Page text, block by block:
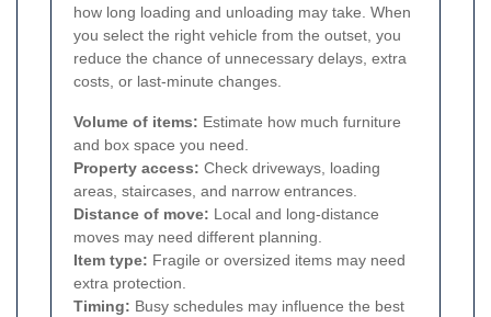
how long loading and unloading may take. When
you select the right vehicle from the outset, you
reduce the chance of unnecessary delays, extra
costs, or last-minute changes.
Volume of items: Estimate how much furniture
and box space you need.
Property access: Check driveways, loading
areas, staircases, and narrow entrances.
Distance of move: Local and long-distance
moves may need different planning.
Item type: Fragile or oversized items may need
extra protection.
Timing: Busy schedules may influence the best